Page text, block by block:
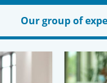
Our group of